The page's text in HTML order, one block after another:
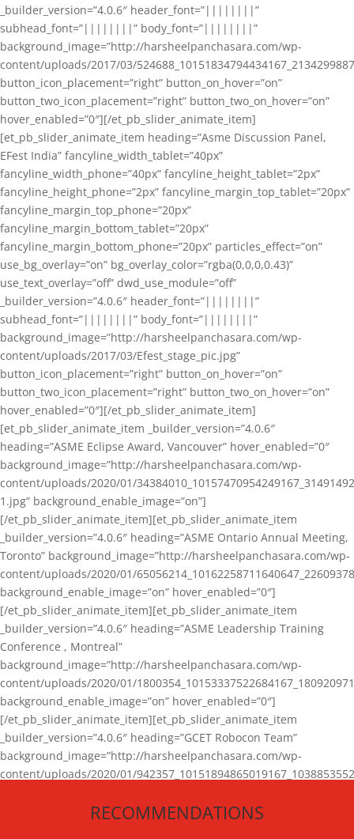
_builder_version=”4.0.6″ header_font=”||||||||”
subhead_font=”||||||||” body_font=”||||||||”
background_image=”http://harsheelpanchasara.com/wp-
content/uploads/2017/03/
button_icon_placement=”right” button_on_hover=”on”
button_two_icon_placement=”right” button_two_on_hover=”on”
hover_enabled=”0″][/et_pb_slider_animate_item]
[et_pb_slider_animate_item heading=”Asme Discussion Panel,
EFest India” fancyline_width_tablet=”40px”
fancyline_width_phone=”40px” fancyline_height_tablet=”2px”
fancyline_height_phone=”2px” fancyline_margin_top_tablet=”20px”
fancyline_margin_top_phone=”20px”
fancyline_margin_bottom_tablet=”20px”
fancyline_margin_bottom_phone=”20px” particles_effect=”on”
use_bg_overlay=”on” bg_overlay_color=”rgba(0,0,0,0.43)”
use_text_overlay=”off” dwd_use_module=”off”
_builder_version=”4.0.6″ header_font=”||||||||”
subhead_font=”||||||||” body_font=”||||||||”
background_image=”http://harsheelpanchasara.com/wp-
content/uploads/2017/03/Efest_stage_pic.jpg”
button_icon_placement=”right” button_on_hover=”on”
button_two_icon_placement=”right” button_two_on_hover=”on”
hover_enabled=”0″][/et_pb_slider_animate_item]
[et_pb_slider_animate_item _builder_version=”4.0.6″
heading=”ASME Eclipse Award, Vancouver” hover_enabled=”0″
background_image=”http://harsheelpanchasara.com/wp-
content/uploads/2020/01/
1.jpg” background_enable_image=”on”]
[/et_pb_slider_animate_item][et_pb_slider_animate_item
_builder_version=”4.0.6″ heading=”ASME Ontario Annual Meeting,
Toronto” background_image=”http://harsheelpanchasara.com/wp-
content/uploads/2020/01/
background_enable_image=”on” hover_enabled=”0″]
[/et_pb_slider_animate_item][et_pb_slider_animate_item
_builder_version=”4.0.6″ heading=”ASME Leadership Training
Conference , Montreal”
background_image=”http://harsheelpanchasara.com/wp-
content/uploads/2020/01/
background_enable_image=”on” hover_enabled=”0″]
[/et_pb_slider_animate_item][et_pb_slider_animate_item
_builder_version=”4.0.6″ heading=”GCET Robocon Team”
background_image=”http://harsheelpanchasara.com/wp-
content/uploads/2020/01/
[/et_pb_slider_animate_item][/et_pb_slider_animate]
RECOMMENDATIONS